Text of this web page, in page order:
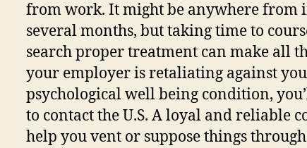
from work. It might be anywhere from
several months, but taking time to
search proper treatment can make all
your employer is retaliating against
psychological well being condition,
to contact the U.S. A loyal and reliable
help you vent or suppose things